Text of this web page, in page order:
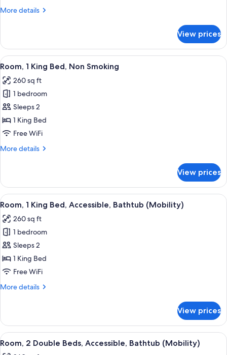
Smoking,
More details
More
1
King
Bed,
Smoking,
City
View
View prices
View
all
photos
for
Room,
1
King
Non
A hotel room with a bed, desk,
5
Room, 1 King Bed, Non Smoking
260 sq ft
1 bedroom
Sleeps 2
1 King Bed
Free WiFi
More details
More
1
King
Bed,
Smoking
View prices
View
all
photos
for
Room,
1
King
Accessible,
A hotel room with a bed, desk,
6
Room, 1 King Bed, Accessible, Bathtub (Mobility)
260 sq ft
1 bedroom
Sleeps 2
1 King Bed
Free WiFi
More details
More
1
King
Bed,
View prices
View
all
A hotel room with two beds, a desk
6
Room, 2 Double Beds, Accessible, Bathtub (Mobility)